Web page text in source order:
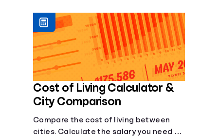
Cost of Living Calculator &
City Comparison
Compare the cost of living between
cities. Calculate the salary you need to